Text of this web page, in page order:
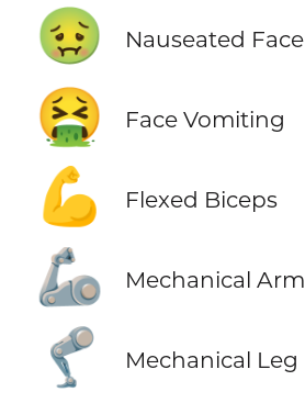
🤢 Nauseated Face
🤮 Face Vomiting
💪 Flexed Biceps
🦾 Mechanical Arm
🦿 Mechanical Leg